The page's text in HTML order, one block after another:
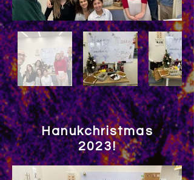
Hanukchristmas
2023!